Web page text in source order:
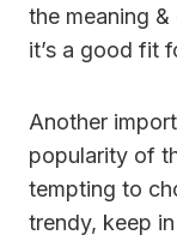
the meaning
it’s a good fit
Another
popularity of
tempting to
trendy, keep